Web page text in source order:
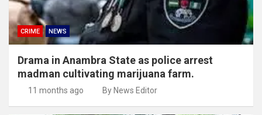
CRIME NEWS
Drama in Anambra State as police arrest
madman cultivating marijuana farm.
11 months ago By News Editor